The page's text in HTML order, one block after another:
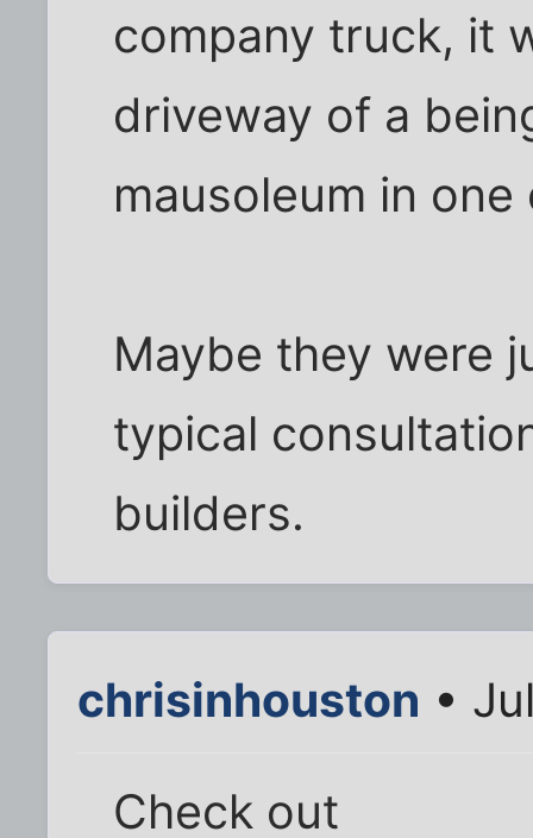
company truck, it
driveway of a
mausoleum in
Maybe they were
typical
builders.
chrisinhouston •
Check out